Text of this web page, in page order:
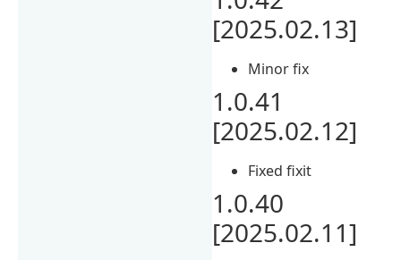
[2025.02.13]
Minor fix
1.0.41
[2025.02.12]
Fixed fixit
1.0.40
[2025.02.11]